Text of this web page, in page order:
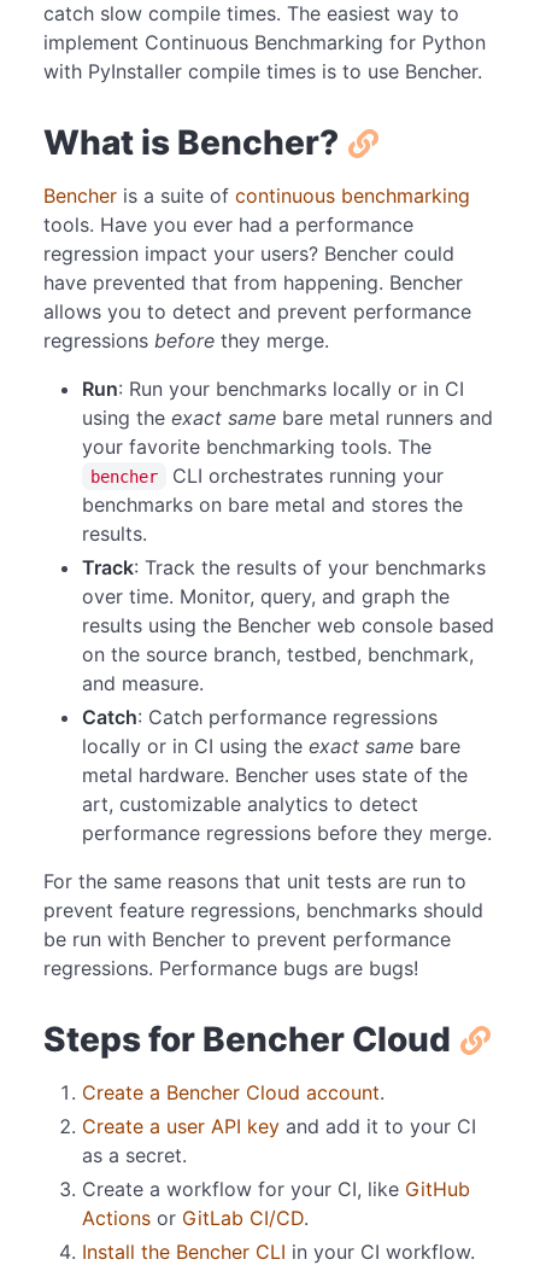
catch slow compile times. The easiest way to
implement Continuous Benchmarking for Python
with PyInstaller compile times is to use Bencher.
What is Bencher?
Bencher is a suite of continuous benchmarking
tools. Have you ever had a performance
regression impact your users? Bencher could
have prevented that from happening. Bencher
allows you to detect and prevent performance
regressions before they merge.
Run: Run your benchmarks locally or in CI
using the exact same bare metal runners and
your favorite benchmarking tools. The
bencher
CLI orchestrates running your
benchmarks on bare metal and stores the
results.
Track: Track the results of your benchmarks
over time. Monitor, query, and graph the
results using the Bencher web console based
on the source branch, testbed, benchmark,
and measure.
Catch: Catch performance regressions
locally or in CI using the exact same bare
metal hardware. Bencher uses state of the
art, customizable analytics to detect
performance regressions before they merge.
For the same reasons that unit tests are run to
prevent feature regressions, benchmarks should
be run with Bencher to prevent performance
regressions. Performance bugs are bugs!
Steps for Bencher Cloud
Create a Bencher Cloud account.
Create a user API key and add it to your CI
as a secret.
Create a workflow for your CI, like GitHub
Actions or GitLab CI/CD.
Install the Bencher CLI in your CI workflow.